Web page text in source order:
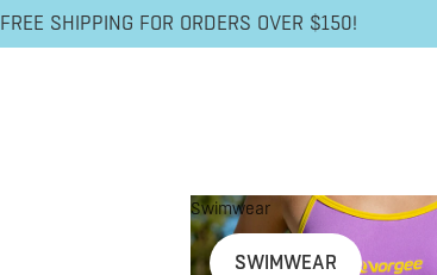
FREE SHIPPING FOR ORDERS OVER $150!
Swimwear
SWIMWEAR